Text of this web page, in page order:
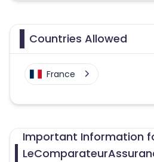
Countries Allowed
France
Important Information